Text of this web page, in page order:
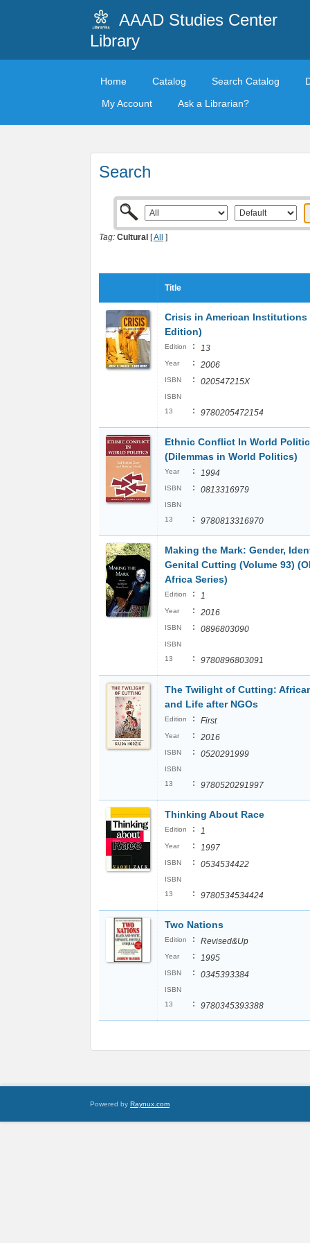
AAAD Studies Center
Library
Home Catalog Search Catalog
My Account
Ask a Librarian?
Search
Tag: Cultural [All ]
Title
Crisis in American Institutions
Edition)
Edition : 13
Year : 2006
ISBN : 020547215X
ISBN
13
: 9780205472154
Ethnic Conflict In World
(Dilemmas in World Politics)
Year : 1994
ISBN : 0813316979
ISBN
13
: 9780813316970
Making the Mark: Gender,
Genital Cutting (Volume 93)
Africa Series)
Edition : 1
Year : 2016
ISBN : 0896803090
ISBN
13
: 9780896803091
The Twilight of Cutting:
and Life after NGOs
Edition : First
Year : 2016
ISBN : 0520291999
ISBN
13
: 9780520291997
Thinking About Race
Edition : 1
Year : 1997
ISBN : 0534534422
ISBN
13
: 9780534534424
Two Nations
Edition : Revised&Up
Year : 1995
ISBN : 0345393384
ISBN
13
: 9780345393388
Powered by Raynux.com